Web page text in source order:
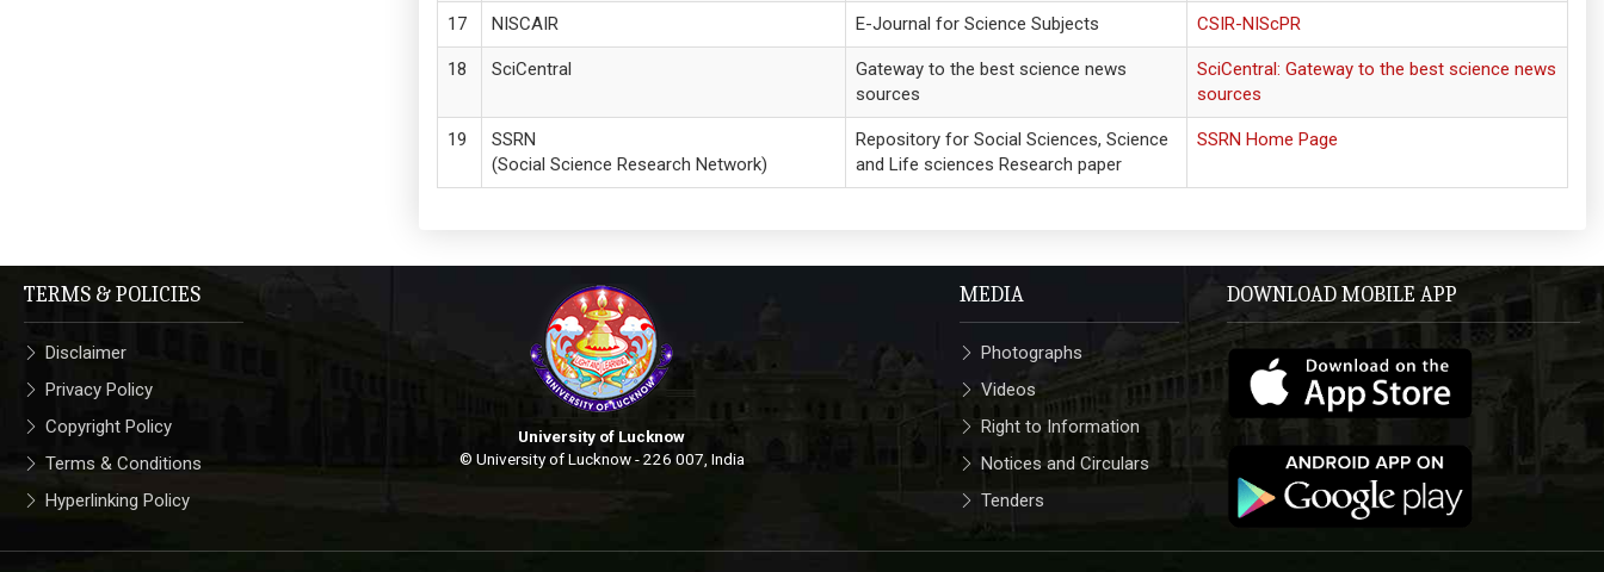
NISCAIR E-Journal for Science Subjects CSIR-NIScPR
SciCentral
Gateway to the best science news
sources
SciCentral: Gateway to the best science news
sources
SSRN
(Social Science Research Network)
Repository for Social Sciences, Science
and Life sciences Research paper
SSRN Home Page
TERMS & POLICIES
Disclaimer
Privacy Policy
Copyright Policy
Terms & Conditions
Hyperlinking Policy
University of Lucknow
© University of Lucknow - 226 007, India
MEDIA
Photographs
Videos
Right to Information
Notices and Circulars
Tenders
DOWNLOAD MOBILE APP